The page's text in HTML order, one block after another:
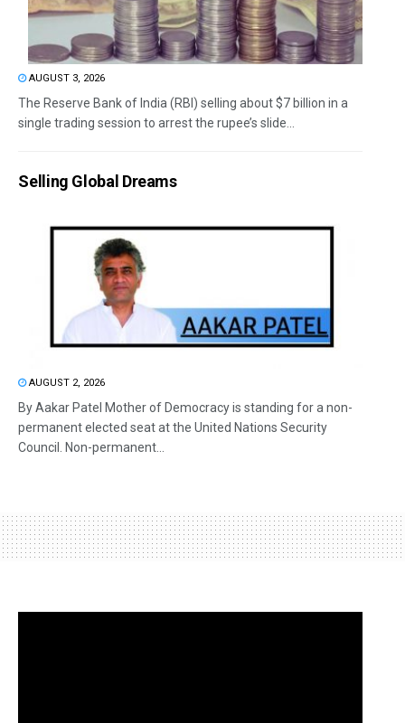
AUGUST 3, 2026
The Reserve Bank of India (RBI) selling about $7 billion in a
single trading session to arrest the rupee’s slide...
Selling Global Dreams
AUGUST 2, 2026
By Aakar Patel Mother of Democracy is standing for a non-
permanent elected seat at the United Nations Security
Council. Non-permanent...